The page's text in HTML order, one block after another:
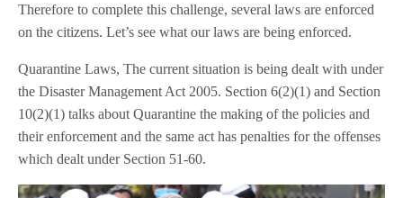
Therefore to complete this challenge, several laws are enforced
on the citizens. Let’s see what our laws are being enforced.
Quarantine Laws, The current situation is being dealt with under
the Disaster Management Act 2005. Section 6(2)(1) and Section
10(2)(1) talks about Quarantine the making of the policies and
their enforcement and the same act has penalties for the offenses
which dealt under Section 51-60.